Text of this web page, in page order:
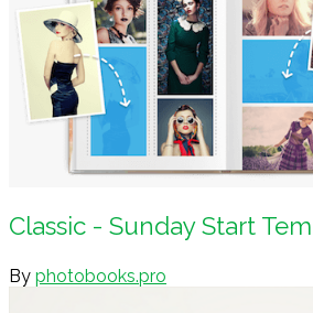
Classic - Sunday Start
By photobooks.pro